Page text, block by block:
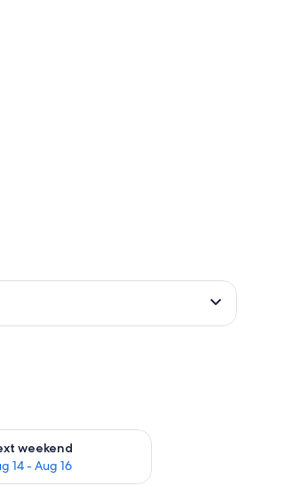
weekend
14 - Aug 16
for next weekend Aug 14 - Aug 16